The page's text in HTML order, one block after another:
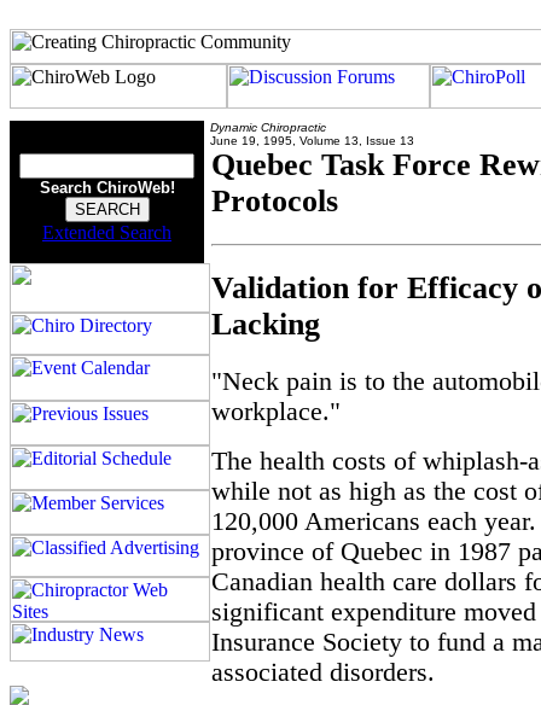
Dynamic Chiropractic
June 19, 1995, Volume 13, Issue 13
Search ChiroWeb!
Extended Search
Quebec Task Force
Protocols
Validation for Efficacy
Lacking
"Neck pain is to the
workplace."
The health costs of whiplash-
while not as high as the cost
120,000 Americans each
province of Quebec in 1987
Canadian health care dollars
significant expenditure
Insurance Society to fund a
associated disorders.